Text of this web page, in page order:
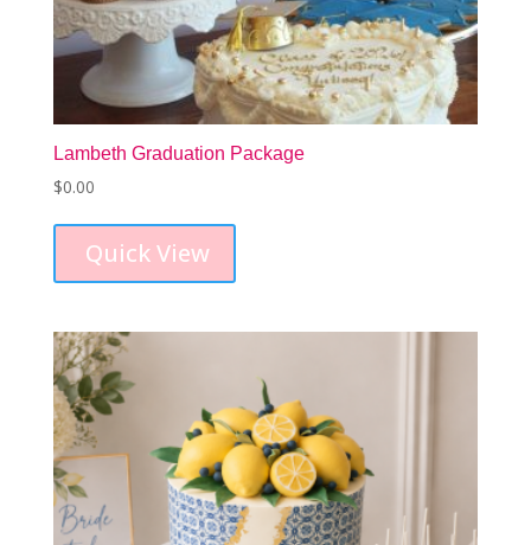
Lambeth Graduation Package
$0.00
Quick View